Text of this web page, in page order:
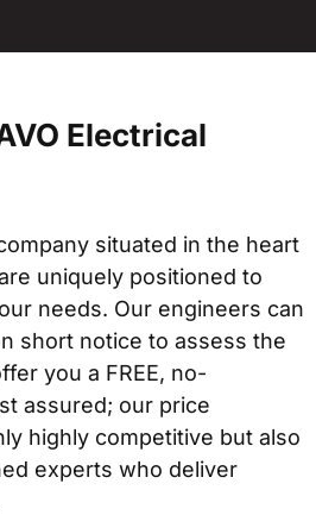
Electrical
situated in the heart
uniquely positioned to
needs. Our engineers can
short notice to assess the
you a FREE, no-
assured; our price
highly competitive but also
experts who deliver